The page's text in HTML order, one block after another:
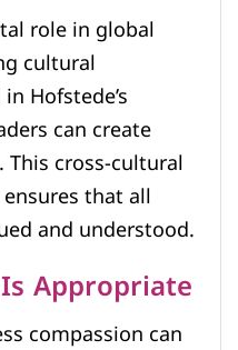
role in global
cultural
Hofstede’s
can create
cross-cultural
that all
and understood.
Appropriate
compassion can